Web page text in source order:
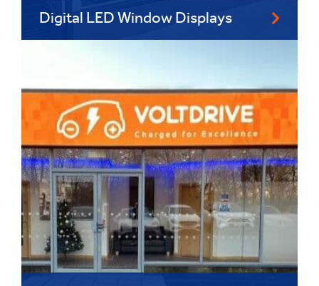
Digital LED Window Displays